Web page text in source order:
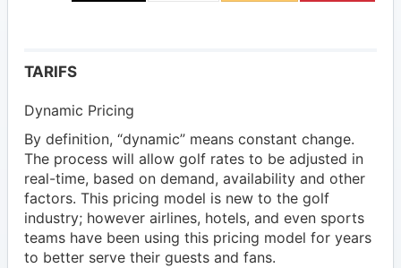
TARIFS
Dynamic Pricing
By definition, “dynamic” means constant change.
The process will allow golf rates to be adjusted in
real-time, based on demand, availability and other
factors. This pricing model is new to the golf
industry; however airlines, hotels, and even sports
teams have been using this pricing model for years
to better serve their guests and fans.